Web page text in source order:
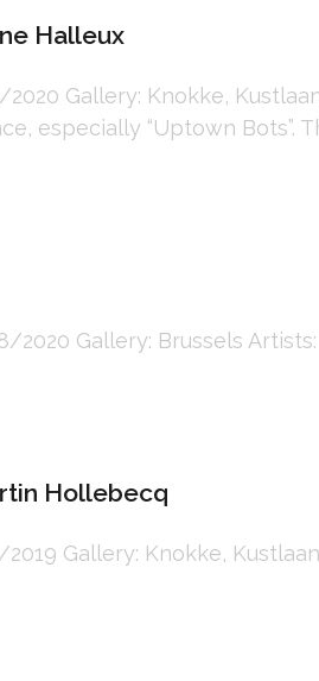
Halleux
Gallery: Knokke,
especially “Uptown Bots”.
Gallery: Brussels
Hollebecq
Gallery: Knokke,